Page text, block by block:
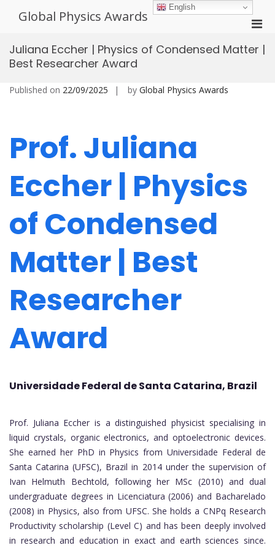
Global Physics Awards
for
Juliana Eccher | Physics of Condensed Matter |
Best Researcher Award
Published on 22/09/2025 by Global Physics Awards
Prof. Juliana
Eccher | Physics
of Condensed
Matter | Best
Researcher
Award
Universidade Federal de Santa Catarina, Brazil
Prof. Juliana Eccher is a distinguished physicist specialising in
liquid crystals, organic electronics, and optoelectronic devices.
She earned her PhD in Physics from Universidade Federal de
Santa Catarina (UFSC), Brazil in 2014 under the supervision of
Ivan Helmuth Bechtold, following her MSc (2010) and dual
undergraduate degrees in Licenciatura (2006) and Bacharelado
(2008) in Physics, also from UFSC. She holds a CNPq Research
Productivity scholarship (Level C) and has been deeply involved
in research and education in exact and earth sciences since.
English